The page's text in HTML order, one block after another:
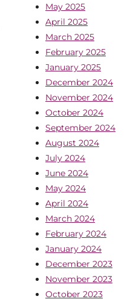
May 2025
April 2025
March 2025
February 2025
January 2025
December 2024
November 2024
October 2024
September 2024
August 2024
July 2024
June 2024
May 2024
April 2024
March 2024
February 2024
January 2024
December 2023
November 2023
October 2023